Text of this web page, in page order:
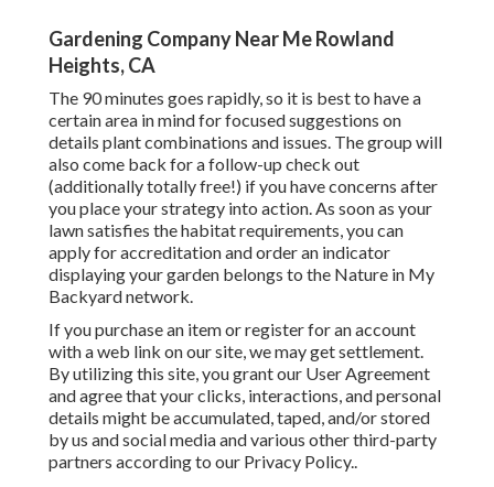
Gardening Company Near Me Rowland
Heights, CA
The 90 minutes goes rapidly, so it is best to have a
certain area in mind for focused suggestions on
details plant combinations and issues. The group will
also come back for a follow-up check out
(additionally totally free!) if you have concerns after
you place your strategy into action. As soon as your
lawn satisfies the habitat requirements, you can
apply for accreditation and order an indicator
displaying your garden belongs to the Nature in My
Backyard network.
If you purchase an item or register for an account
with a web link on our site, we may get settlement.
By utilizing this site, you grant our User Agreement
and agree that your clicks, interactions, and personal
details might be accumulated, taped, and/or stored
by us and social media and various other third-party
partners according to our Privacy Policy..